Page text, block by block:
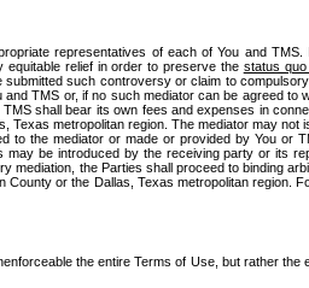
representatives of each of You and
relief in order to preserve the status quo
such controversy or claim to
TMS or, if no such mediator can be agreed to
shall bear its own fees and expenses in
metropolitan region. The mediator may
to the mediator or made or provided by You or
be introduced by the receiving party or its
the Parties shall proceed to binding
or the Dallas, Texas metropolitan region.
the entire Terms of Use, but rather